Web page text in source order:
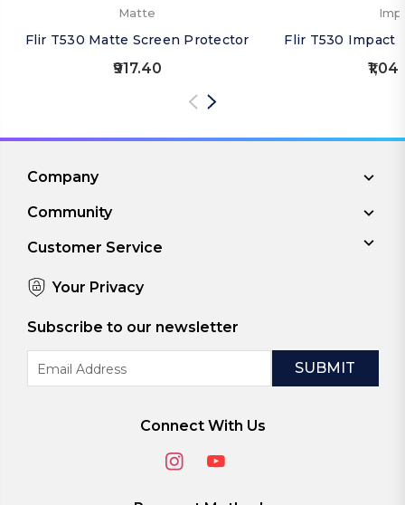
Matte
Flir T530 Matte Screen Protector
₹917.40
Flir T530 Impact
Company
Community
Customer Service
Your Privacy
Subscribe to our newsletter
Address
Connect With Us